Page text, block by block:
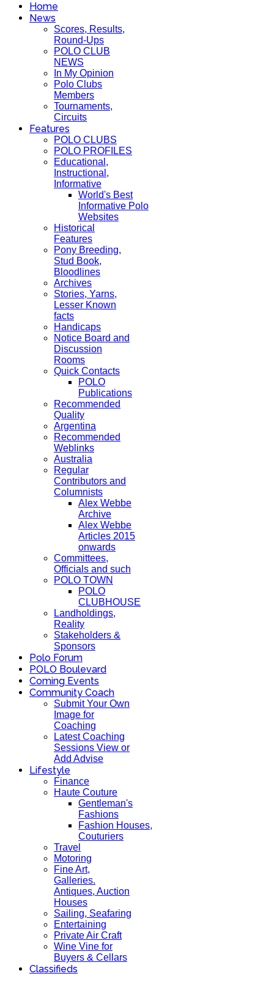
Home
News
Scores, Results,
Round-Ups
POLO CLUB
NEWS
In My Opinion
Polo Clubs
Members
Tournaments,
Circuits
Features
POLO CLUBS
POLO PROFILES
Educational,
Instructional,
Informative
World's Best
Informative Polo
Websites
Historical
Features
Pony Breeding,
Stud Book,
Bloodlines
Archives
Stories, Yarns,
Lesser Known
facts
Handicaps
Notice Board and
Discussion
Rooms
Quick Contacts
POLO
Publications
Recommended
Quality
Argentina
Recommended
Weblinks
Australia
Regular
Contributors and
Columnists
Alex Webbe
Archive
Alex Webbe
Articles 2015
onwards
Committees,
Officials and such
POLO TOWN
POLO
CLUBHOUSE
Landholdings,
Reality
Stakeholders &
Sponsors
Polo Forum
POLO Boulevard
Coming Events
Community Coach
Submit Your Own
Image for
Coaching
Latest Coaching
Sessions View or
Add Advise
Lifestyle
Finance
Haute Couture
Gentleman's
Fashions
Fashion Houses,
Couturiers
Travel
Motoring
Fine Art,
Galleries.
Antiques, Auction
Houses
Sailing, Seafaring
Entertaining
Private Air Craft
Wine Vine for
Buyers & Cellars
Classifieds